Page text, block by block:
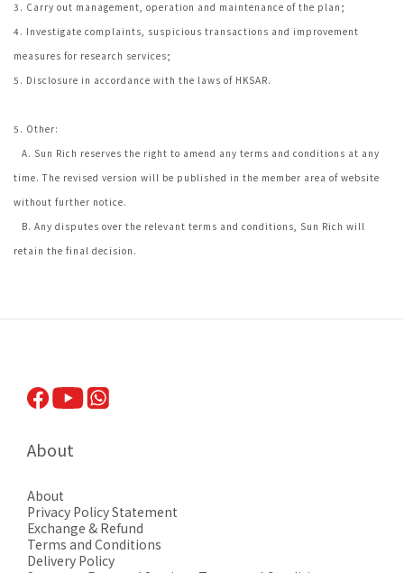
3. Carry out management, operation and maintenance of the plan;
4. Investigate complaints, suspicious transactions and improvement
measures for research services;
5. Disclosure in accordance with the laws of HKSAR.
5. Other:
A. Sun Rich reserves the right to amend any terms and conditions at any
time. The revised version will be published in the member area of website
without further notice.
B. Any disputes over the relevant terms and conditions, Sun Rich will
retain the final decision.
About
About
Privacy Policy Statement
Exchange & Refund
Terms and Conditions
Delivery Policy